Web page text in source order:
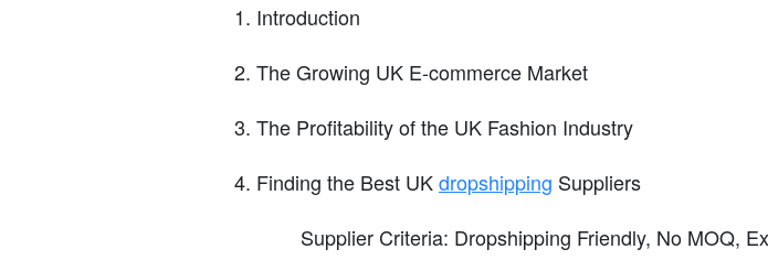
Introduction
The Growing UK E-commerce Market
The Profitability of the UK Fashion Industry
Finding the Best UKdropshipping Suppliers
Supplier Criteria: Dropshipping Friendly, No MOQ,